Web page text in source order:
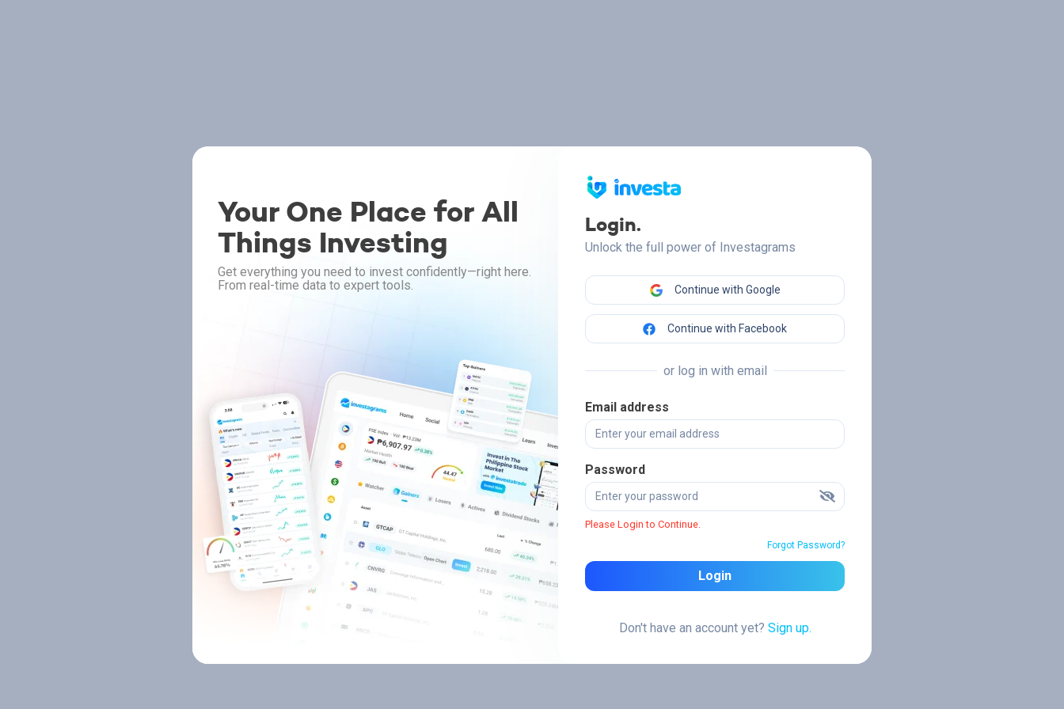
Your One Place for All
Things Investing
Get everything you need to invest confidently—right here.
From real-time data to expert tools.
Login.
Unlock the full power of Investagrams
Continue with Google
Continue with Facebook
or log in with email
Email address
Password
Please Login to Continue.
Forgot Password?
Login
Don't have an account yet? Sign up.